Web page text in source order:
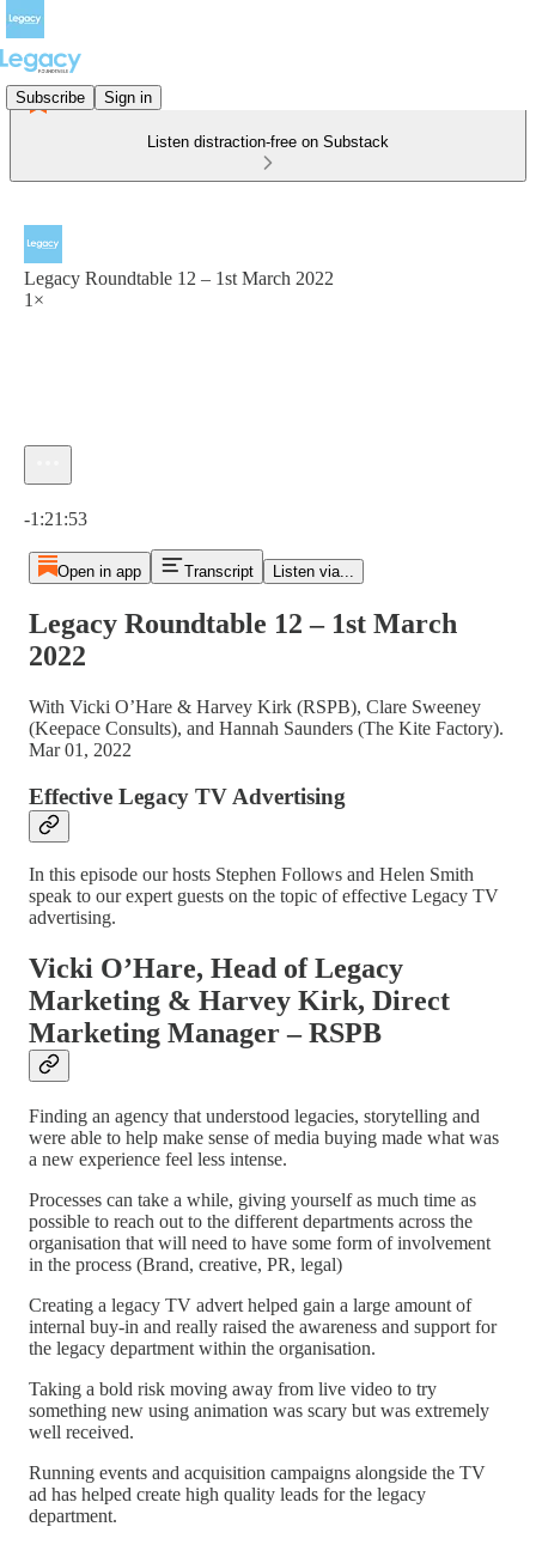
Subscribe Sign in
Listen distraction-free on Substack
Legacy Roundtable 12 – 1st March 2022
1×
-1:21:53
Open in app Transcript Listen via...
Legacy Roundtable 12 – 1st March
2022
With Vicki O’Hare & Harvey Kirk (RSPB), Clare Sweeney
(Keepace Consults), and Hannah Saunders (The Kite Factory).
Mar 01, 2022
Effective Legacy TV Advertising
In this episode our hosts Stephen Follows and Helen Smith
speak to our expert guests on the topic of effective Legacy TV
advertising.
Vicki O’Hare, Head of Legacy
Marketing & Harvey Kirk, Direct
Marketing Manager – RSPB
Finding an agency that understood legacies, storytelling and
were able to help make sense of media buying made what was
a new experience feel less intense.
Processes can take a while, giving yourself as much time as
possible to reach out to the different departments across the
organisation that will need to have some form of involvement
in the process (Brand, creative, PR, legal)
Creating a legacy TV advert helped gain a large amount of
internal buy-in and really raised the awareness and support for
the legacy department within the organisation.
Taking a bold risk moving away from live video to try
something new using animation was scary but was extremely
well received.
Running events and acquisition campaigns alongside the TV
ad has helped create high quality leads for the legacy
department.